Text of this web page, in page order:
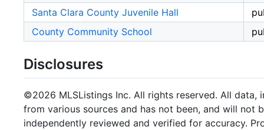
Santa Clara County Juvenile Hall
County Community School
Disclosures
©2026 MLSListings Inc. All rights reserved. All data,
from various sources and has not been, and will not
independently reviewed and verified for accuracy.